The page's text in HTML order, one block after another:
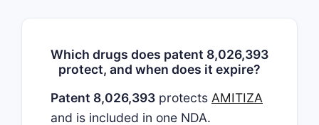
Which drugs does patent 8,026,393
protect, and when does it expire?
Patent 8,026,393 protects AMITIZA
and is included in one NDA.